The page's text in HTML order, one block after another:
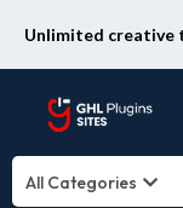
Unlimited creative
All Categories